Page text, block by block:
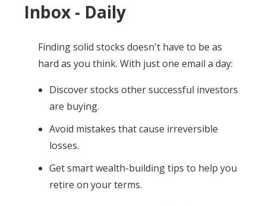
Inbox - Daily
Finding solid stocks doesn't have to be as
hard as you think. With just one email a day:
Discover stocks other successful investors
are buying.
Avoid mistakes that cause irreversible
losses.
Get smart wealth-building tips to help you
retire on your terms.